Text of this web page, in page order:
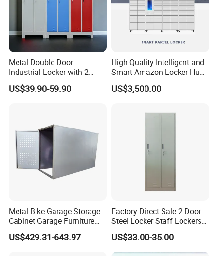
Metal Double Door
Industrial Locker with 2
Compartments
US$39.90-59.90
High Quality Intelligent and
Smart Amazon Locker Hubs
Parcel Delivery Locker
US$3,500.00
Metal Bike Garage Storage
Cabinet Garage Furniture
Lockers Box
US$429.31-643.97
Factory Direct Sale 2 Door
Steel Locker Staff Lockers
for Gym /Employee/
Uniform Changing Room
Furniture
US$33.00-35.00